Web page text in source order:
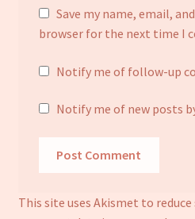
Save my name, email,
browser for the next time I
Notify me of follow-up
Notify me of new posts
This site uses Akismet to reduce